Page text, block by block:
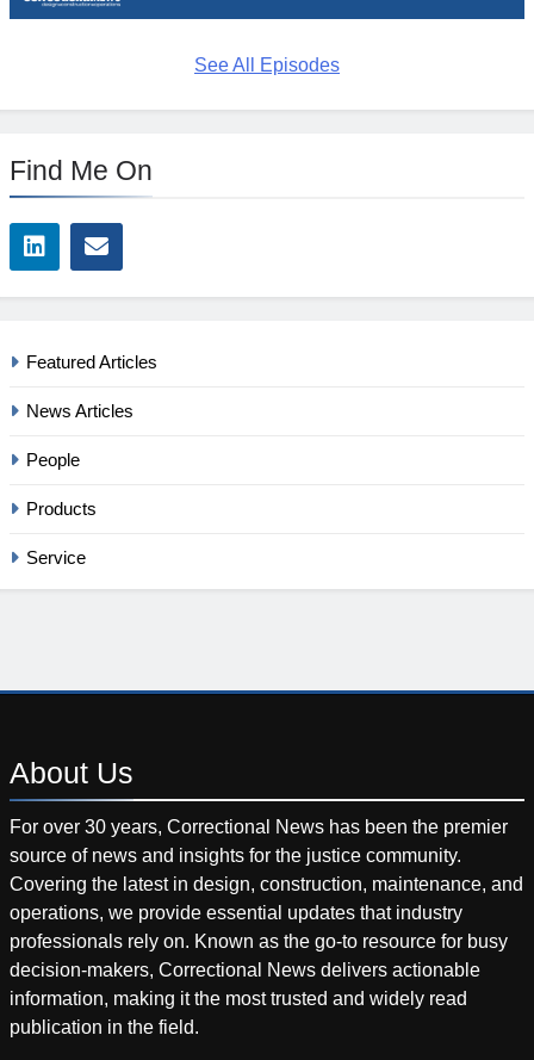
See All Episodes
Find Me On
Featured Articles
News Articles
People
Products
Service
About Us
For over 30 years, Correctional News has been the premier
source of news and insights for the justice community.
Covering the latest in design, construction, maintenance, and
operations, we provide essential updates that industry
professionals rely on. Known as the go-to resource for busy
decision-makers, Correctional News delivers actionable
information, making it the most trusted and widely read
publication in the field.